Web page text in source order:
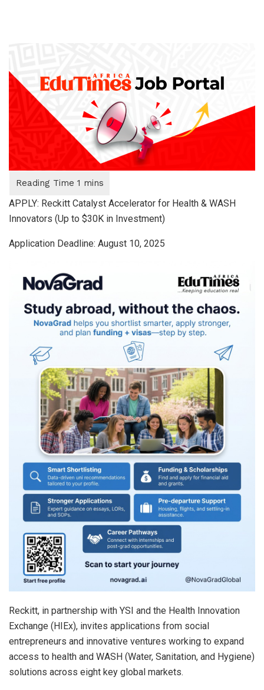
APPLY: Reckitt Catalyst Accelerator for Health & WASH
Innovators (Up to $30K in Investment)
Application Deadline: August 10, 2025
Reckitt, in partnership with YSI and the Health Innovation
Exchange (HIEx), invites applications from social
entrepreneurs and innovative ventures working to expand
access to health and WASH (Water, Sanitation, and Hygiene)
solutions across eight key global markets.